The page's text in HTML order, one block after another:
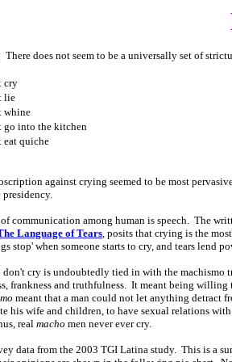
There does not seem to be a universally set of
cry
lie
whine
go into the kitchen
eat quiche
against crying seemed to be most
communication among human is speech. The
Language of Tears, posits that crying is the
stop' when someone starts to cry, and tears lend
don't cry is undoubtedly tied in with the machismo
frankness and truthfulness. It meant being
meant that a man could not let anything detract
his wife and children, to have sexual relations
real macho men never ever cry.
data from the 2003 TGI Latina study. This is a